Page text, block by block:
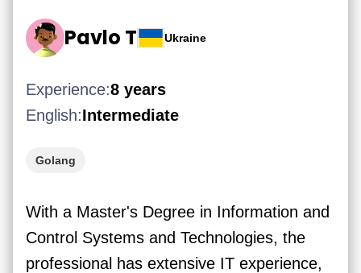
Pavlo T Ukraine
Experience:8 years
English:Intermediate
Golang
With a Master's Degree in Information and
Control Systems and Technologies, the
professional has extensive IT experience,